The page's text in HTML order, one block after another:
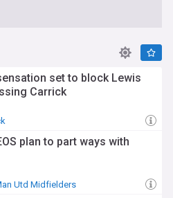
set to block Lewis
Carrick
plan to part ways with
Utd Midfielders